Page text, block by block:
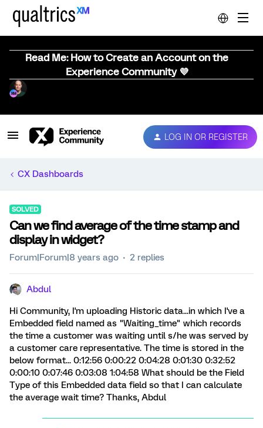
Read Me: How to Create an Account on the
Experience Community 💜
LOG IN OR REGISTER
CX Dashboards
SOLVED
Can we find average of the time stamp and
display in widget?
Forum|Forum|8 years ago 2 replies
Abdul
Hi Community, I'm uploading Historic data...in which I've a
Embedded field named as "Waiting_time" which records
the time a customer was waiting until s/he was served by
a customer care representative. The time is stored in the
below format... 0:12:56 0:00:22 0:04:28 0:01:30 0:32:52
0:00:10 0:07:46 0:03:08 1:04:58 What should be the Field
Type of this Embedded data field so that I can calculate
the average wait time? Thanks, Abdul